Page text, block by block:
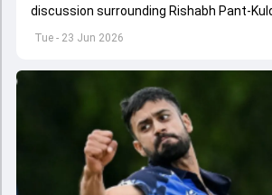
Tue - 23 Jun 2026
discussion surrounding Rishabh Pant-